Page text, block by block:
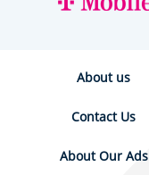
About us
Contact Us
About Our Ads